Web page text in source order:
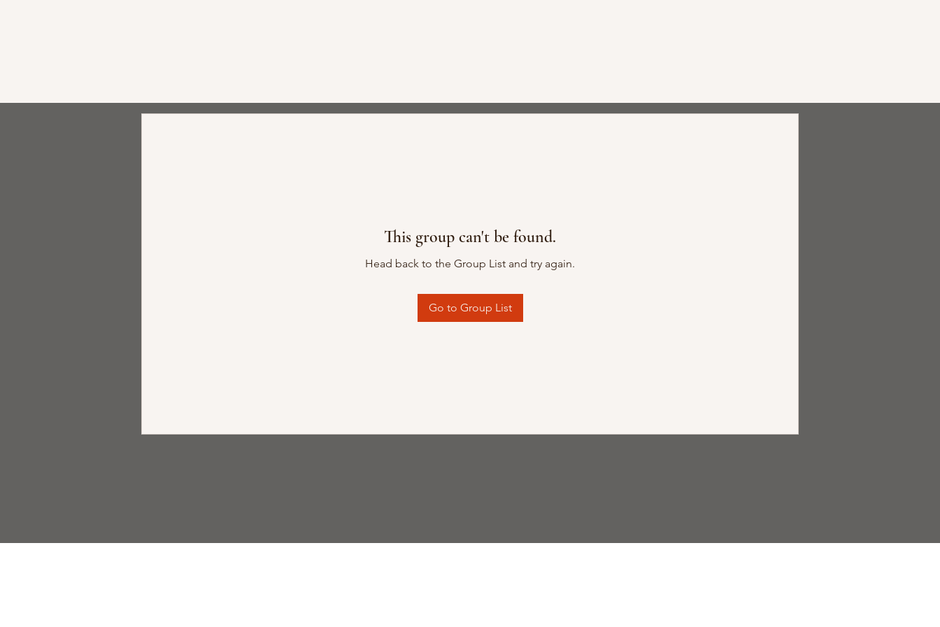
This group can't be found.
Head back to the Group List and try again.
Go to Group List